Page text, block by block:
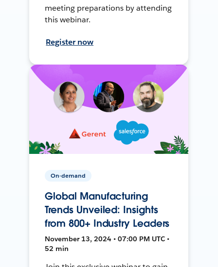
meeting preparations by attending
this webinar.
Register now
On-demand
Global Manufacturing
Trends Unveiled: Insights
from 800+ Industry Leaders
November 13, 2024 • 07:00 PM UTC •
52 min